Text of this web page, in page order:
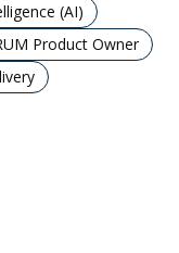
(AI)
Product Owner